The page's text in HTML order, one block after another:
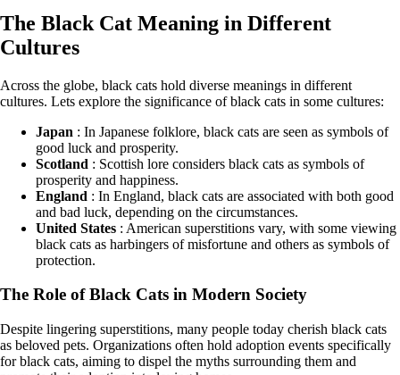
The Black Cat Meaning in Different
Cultures
Across the globe, black cats hold diverse meanings in different
cultures. Lets explore the significance of black cats in some cultures:
Japan : In Japanese folklore, black cats are seen as symbols of
good luck and prosperity.
Scotland : Scottish lore considers black cats as symbols of
prosperity and happiness.
England : In England, black cats are associated with both good
and bad luck, depending on the circumstances.
United States : American superstitions vary, with some viewing
black cats as harbingers of misfortune and others as symbols of
protection.
The Role of Black Cats in Modern Society
Despite lingering superstitions, many people today cherish black cats
as beloved pets. Organizations often hold adoption events specifically
for black cats, aiming to dispel the myths surrounding them and